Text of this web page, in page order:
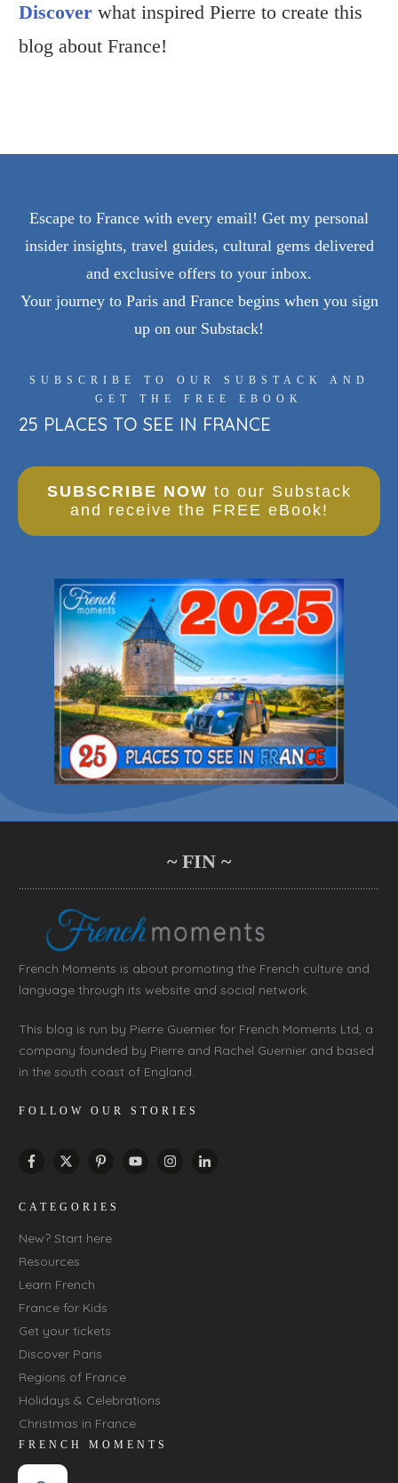
Discover what inspired Pierre to create this
blog about France!
Escape to France with every email! Get my personal
insider insights, travel guides, cultural gems delivered
and exclusive offers to your inbox.
Your journey to Paris and France begins when you sign
up on our Substack!
SUBSCRIBE TO OUR SUBSTACK AND
GET THE FREE EBOOK
25 PLACES TO SEE IN FRANCE
SUBSCRIBE NOW to our Substack
and receive the FREE eBook!
~ FIN ~
French Moments is about promoting the French culture and
language through its website and social network.
This blog is run by Pierre Guernier for French Moments Ltd, a
company founded by Pierre and Rachel Guernier and based
in the south coast of England.
FOLLOW OUR STORIES
CATEGORIES
New? Start here
Resources
Learn French
France for Kids
Get your tickets
Discover Paris
Regions of France
Holidays & Celebrations
Christmas in France
FRENCH MOMENTS